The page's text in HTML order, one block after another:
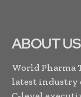
ABOUT US
World Pharma
latest industry